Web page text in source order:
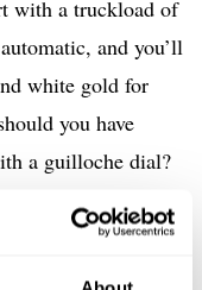
with a truckload of
and you’ll
white gold for
you have
a guilloche dial?
enabled.